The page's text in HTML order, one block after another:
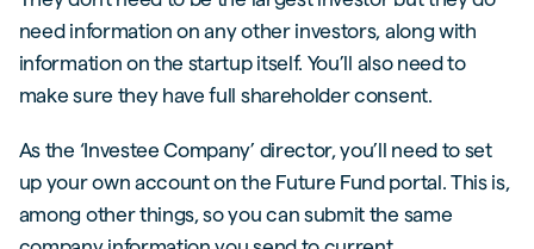
need information on any other investors, along with
information on the startup itself. You’ll also need to
make sure they have full shareholder consent.
As the ‘Investee Company’ director, you’ll need to set
up your own account on the Future Fund portal. This is,
among other things, so you can submit the same